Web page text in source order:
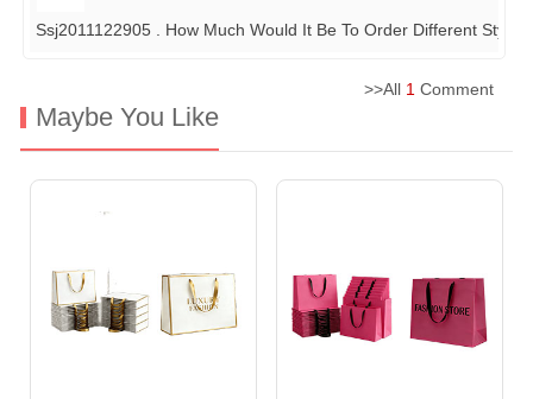
Ssj2011122905 . How Much Would It Be To Order Different Styles
>>All 1 Comment
Maybe You Like